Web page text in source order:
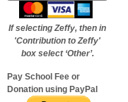
If selecting Zeffy, then in
'Contribution to Zeffy'
box select ‘Other’.
Pay School Fee or
Donation using PayPal